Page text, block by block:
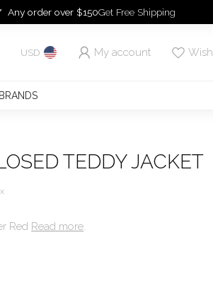
Any order over $150Get Free Shipping
USD My account
BRANDS
TEDDY JACKET
Red Read more.